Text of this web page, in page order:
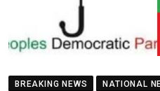
BREAKING NEWS NATIONAL